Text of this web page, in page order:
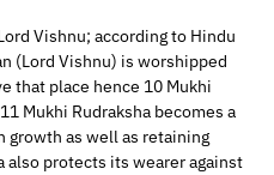
Vishnu; according to Hindu
(Lord Vishnu) is worshipped
that place hence 10 Mukhi
Mukhi Rudraksha becomes a
growth as well as retaining
also protects its wearer against